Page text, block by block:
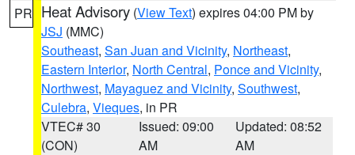
PR Heat Advisory (View Text) expires 04:00 PM by
JSJ (MMC)
Southeast, San Juan and Vicinity, Northeast,
Eastern Interior, North Central, Ponce and Vicinity,
Northwest, Mayaguez and Vicinity, Southwest,
Culebra, Vieques, in PR
VTEC# 30
(CON)
Issued: 09:00
AM
Updated: 08:52
AM